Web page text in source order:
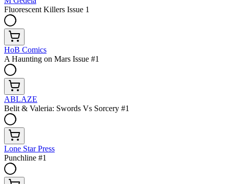
Fluorescent Killers Issue 1
HoB Comics
A Haunting on Mars Issue #1
ABLAZE
Belit & Valeria: Swords Vs Sorcery #1
Lone Star Press
Punchline #1